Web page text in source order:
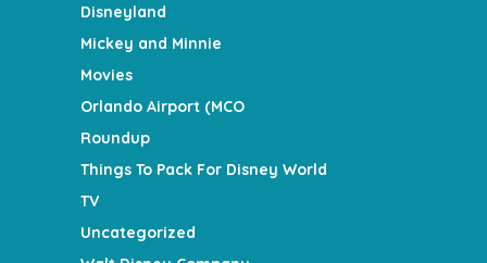
Disneyland
Mickey and Minnie
Movies
Orlando Airport (MCO
Roundup
Things To Pack For Disney World
TV
Uncategorized